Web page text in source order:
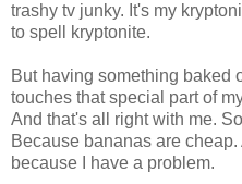
trashy tv junky. It's my
to spell kryptonite.
But having something baked
touches that special part of
And that's all right with me.
Because bananas are
because I have a problem.